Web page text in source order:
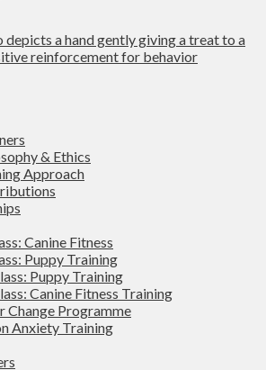
& Ethics
Approach
Canine Fitness
Puppy Training
Puppy Training
Canine Fitness Training
Change Programme
Anxiety Training